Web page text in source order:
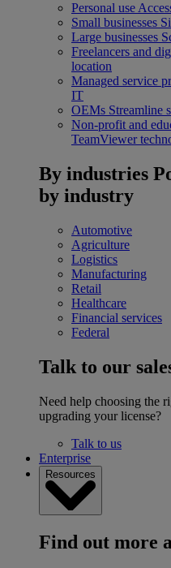
Personal use
Small businesses
Large businesses
Freelancers and
location
Managed service
IT
OEMs Streamline
Non-profit and
TeamViewer
By industries
by industry
Automotive
Agriculture
Logistics
Manufacturing
Retail
Healthcare
Financial services
Federal
Talk to our
Need help choosing the
upgrading your license?
Talk to us
Enterprise
Resources
Find out more